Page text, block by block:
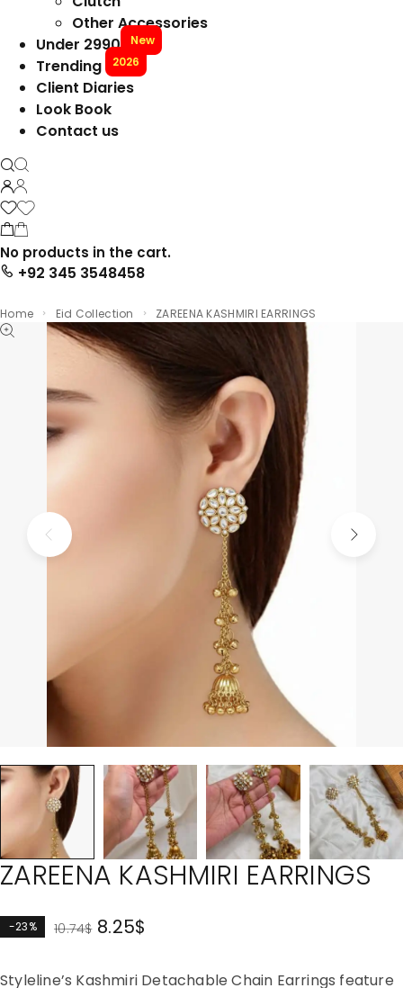
Other Accessories
Under 2990
New
Trending 2026
Client Diaries
Look Book
Contact us
No products in the cart.
+92 345 3548458
Home Eid Collection ZAREENA KASHMIRI EARRINGS
ZAREENA KASHMIRI EARRINGS
-23% 10.74$ 8.25$
Styleline’s Kashmiri Detachable Chain Earrings feature